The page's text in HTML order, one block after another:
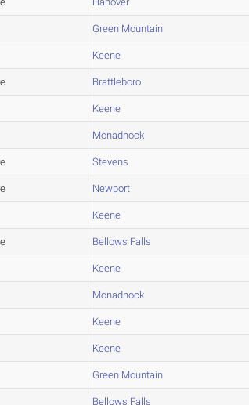
Green Mountain
Keene
Brattleboro
Keene
Monadnock
Stevens
Newport
Keene
Bellows Falls
Keene
Monadnock
Keene
Keene
Green Mountain
Bellows Falls